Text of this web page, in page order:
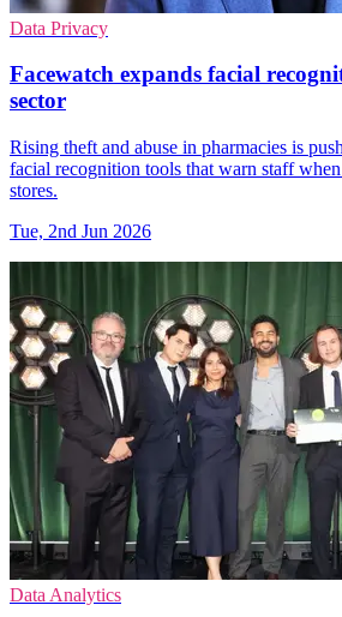
Data Privacy
Facewatch expands facial
sector
Rising theft and abuse in pharmacies is
facial recognition tools that warn staff
stores.
Tue, 2nd Jun 2026
Data Analytics